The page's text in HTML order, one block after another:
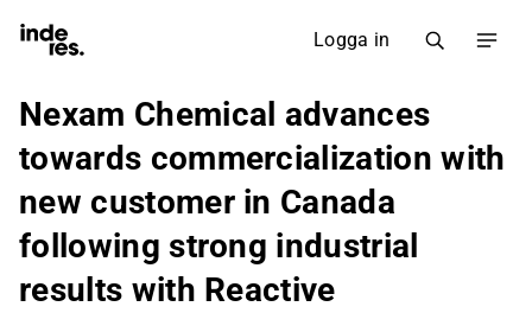
Logga in
Nexam Chemical advances
towards commercialization with
new customer in Canada
following strong industrial
results with Reactive